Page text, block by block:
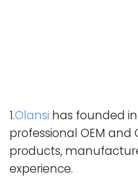
1.Olansi has founded in
professional OEM and
products,
experience.